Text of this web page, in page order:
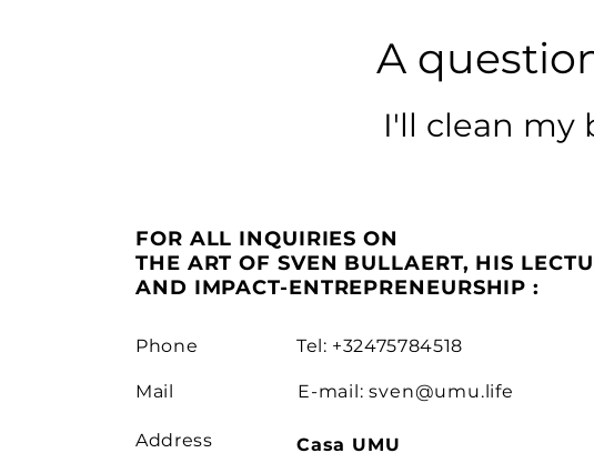
A
I'll clean my
FOR ALL INQUIRIES ON
THE ART OF SVEN BULLAERT, HIS
AND IMPACT-ENTREPRENEURSHIP :
Phone
Mail
Address
Tel: +32475784518
E-mail:sven@umu.life
Casa UMU